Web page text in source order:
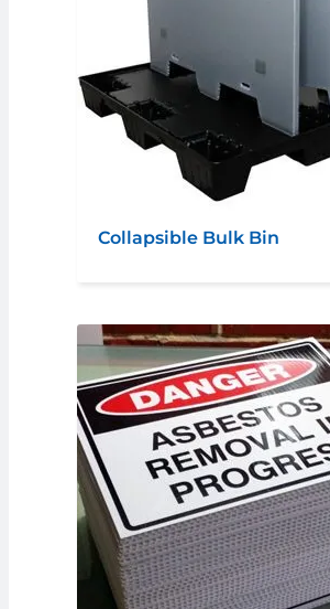
Collapsible Bulk Bin